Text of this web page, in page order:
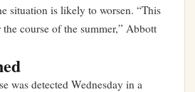
situation is likely to worsen. “This
course of the summer,” Abbott
was detected Wednesday in a